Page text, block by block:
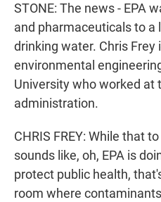
STONE: The news - EPA
and pharmaceuticals to
drinking water. Chris Frey
environmental
University who worked at
administration.
CHRIS FREY: While that
sounds like, oh, EPA is
protect public health,
room where